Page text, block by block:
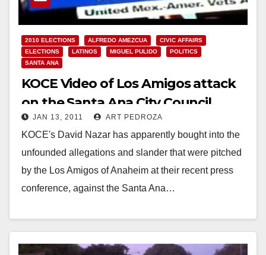
2010 ELECTIONS ALFREDO AMEZCUA
CIVIC AFFAIRS
ELECTIONS
LATINOS MIGUEL PULIDO
POLITICS
SANTA ANA
KOCE Video of Los Amigos attack
on the Santa Ana City Council
JAN 13, 2011 ART PEDROZA
KOCE's David Nazar has apparently bought into the
unfounded allegations and slander that were pitched
by the Los Amigos of Anaheim at their recent press
conference, against the Santa Ana…